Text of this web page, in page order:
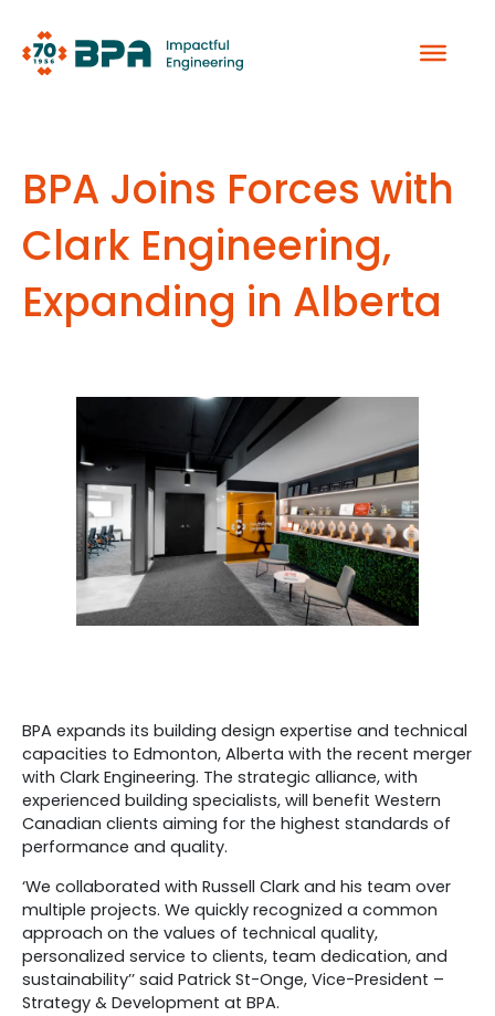
content
BPA Joins Forces with
Clark Engineering,
Expanding in Alberta
BPA expands its building design expertise and technical
capacities to Edmonton, Alberta with the recent merger
with Clark Engineering. The strategic alliance, with
experienced building specialists, will benefit Western
Canadian clients aiming for the highest standards of
performance and quality.
‘We collaborated with Russell Clark and his team over
multiple projects. We quickly recognized a common
approach on the values of technical quality,
personalized service to clients, team dedication, and
sustainability’’ said Patrick St-Onge, Vice-President –
Strategy & Development at BPA.